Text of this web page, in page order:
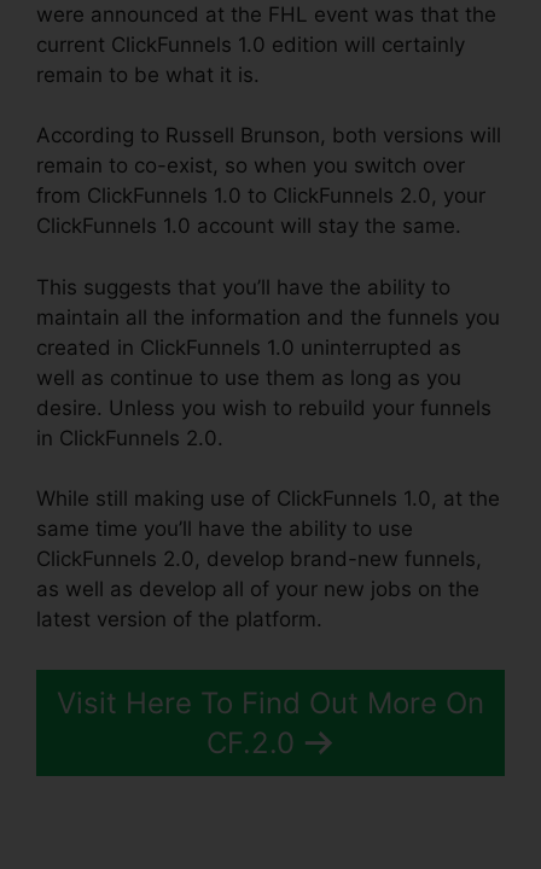
were announced at the FHL event was that the
current ClickFunnels 1.0 edition will certainly
remain to be what it is.
According to Russell Brunson, both versions will
remain to co-exist, so when you switch over
from ClickFunnels 1.0 to ClickFunnels 2.0, your
ClickFunnels 1.0 account will stay the same.
This suggests that you’ll have the ability to
maintain all the information and the funnels you
created in ClickFunnels 1.0 uninterrupted as
well as continue to use them as long as you
desire. Unless you wish to rebuild your funnels
in ClickFunnels 2.0.
While still making use of ClickFunnels 1.0, at the
same time you’ll have the ability to use
ClickFunnels 2.0, develop brand-new funnels,
as well as develop all of your new jobs on the
latest version of the platform.
Visit Here To Find Out More On
CF.2.0